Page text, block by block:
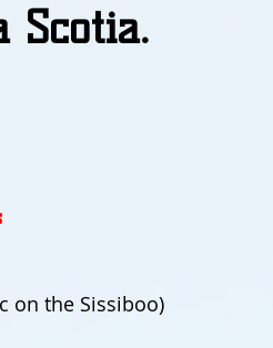
Scotia.
on the Sissiboo)